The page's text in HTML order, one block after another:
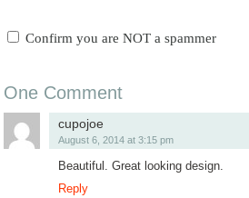
Confirm you are NOT a spammer
One Comment
cupojoe
August 6, 2014 at 3:15 pm
Beautiful. Great looking design.
Reply